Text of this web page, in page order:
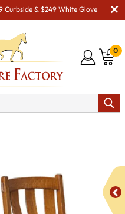
Curbside & $249 White Glove
0